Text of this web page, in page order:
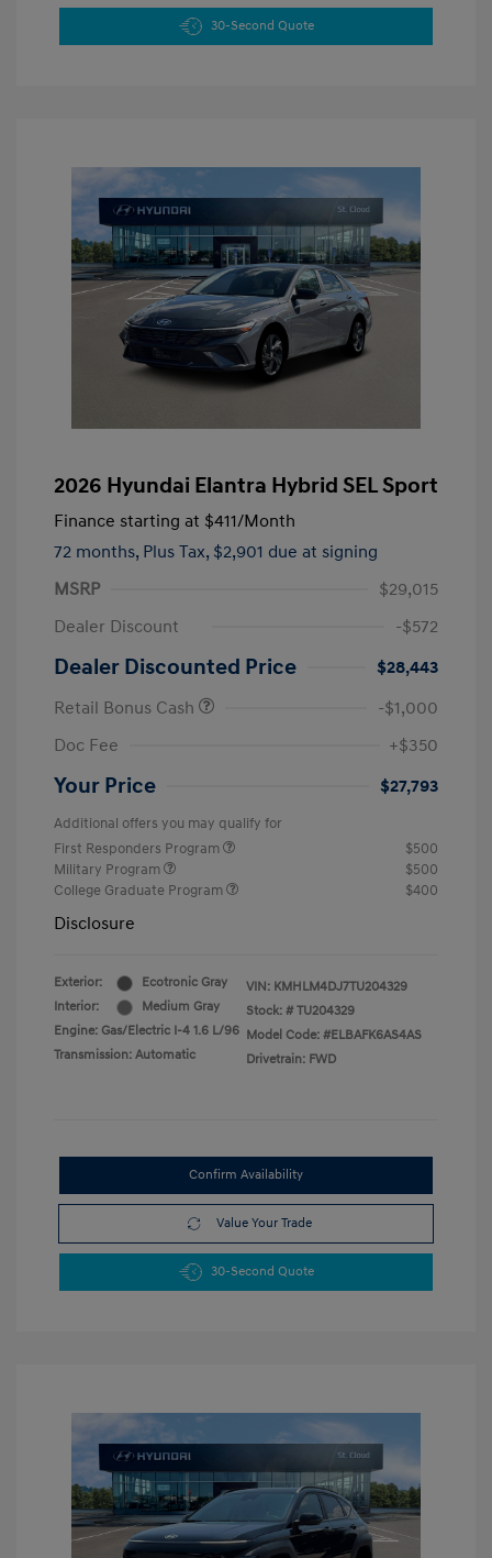
30-Second Quote
2026 Hyundai Elantra Hybrid SEL Sport
Finance starting at $411/Month
72 months, Plus Tax, $2,901 due at signing
MSRP
$29,015
Dealer Discount
-$572
Dealer Discounted Price
$28,443
Retail Bonus Cash
-$1,000
Doc Fee
+$350
Your Price $27,793
Additional offers you may qualify for
First Responders Program
$500
Military Program
$500
College Graduate Program
$400
Disclosure
Exterior:
Ecotronic Gray
Interior:
Medium Gray
Engine: Gas/Electric I-4 1.6 L/96
Transmission: Automatic
VIN: KMHLM4DJ7TU204329
Stock: # TU204329
Model Code: #ELBAFK6AS4AS
Drivetrain: FWD
Confirm Availability
Value Your Trade
30-Second Quote